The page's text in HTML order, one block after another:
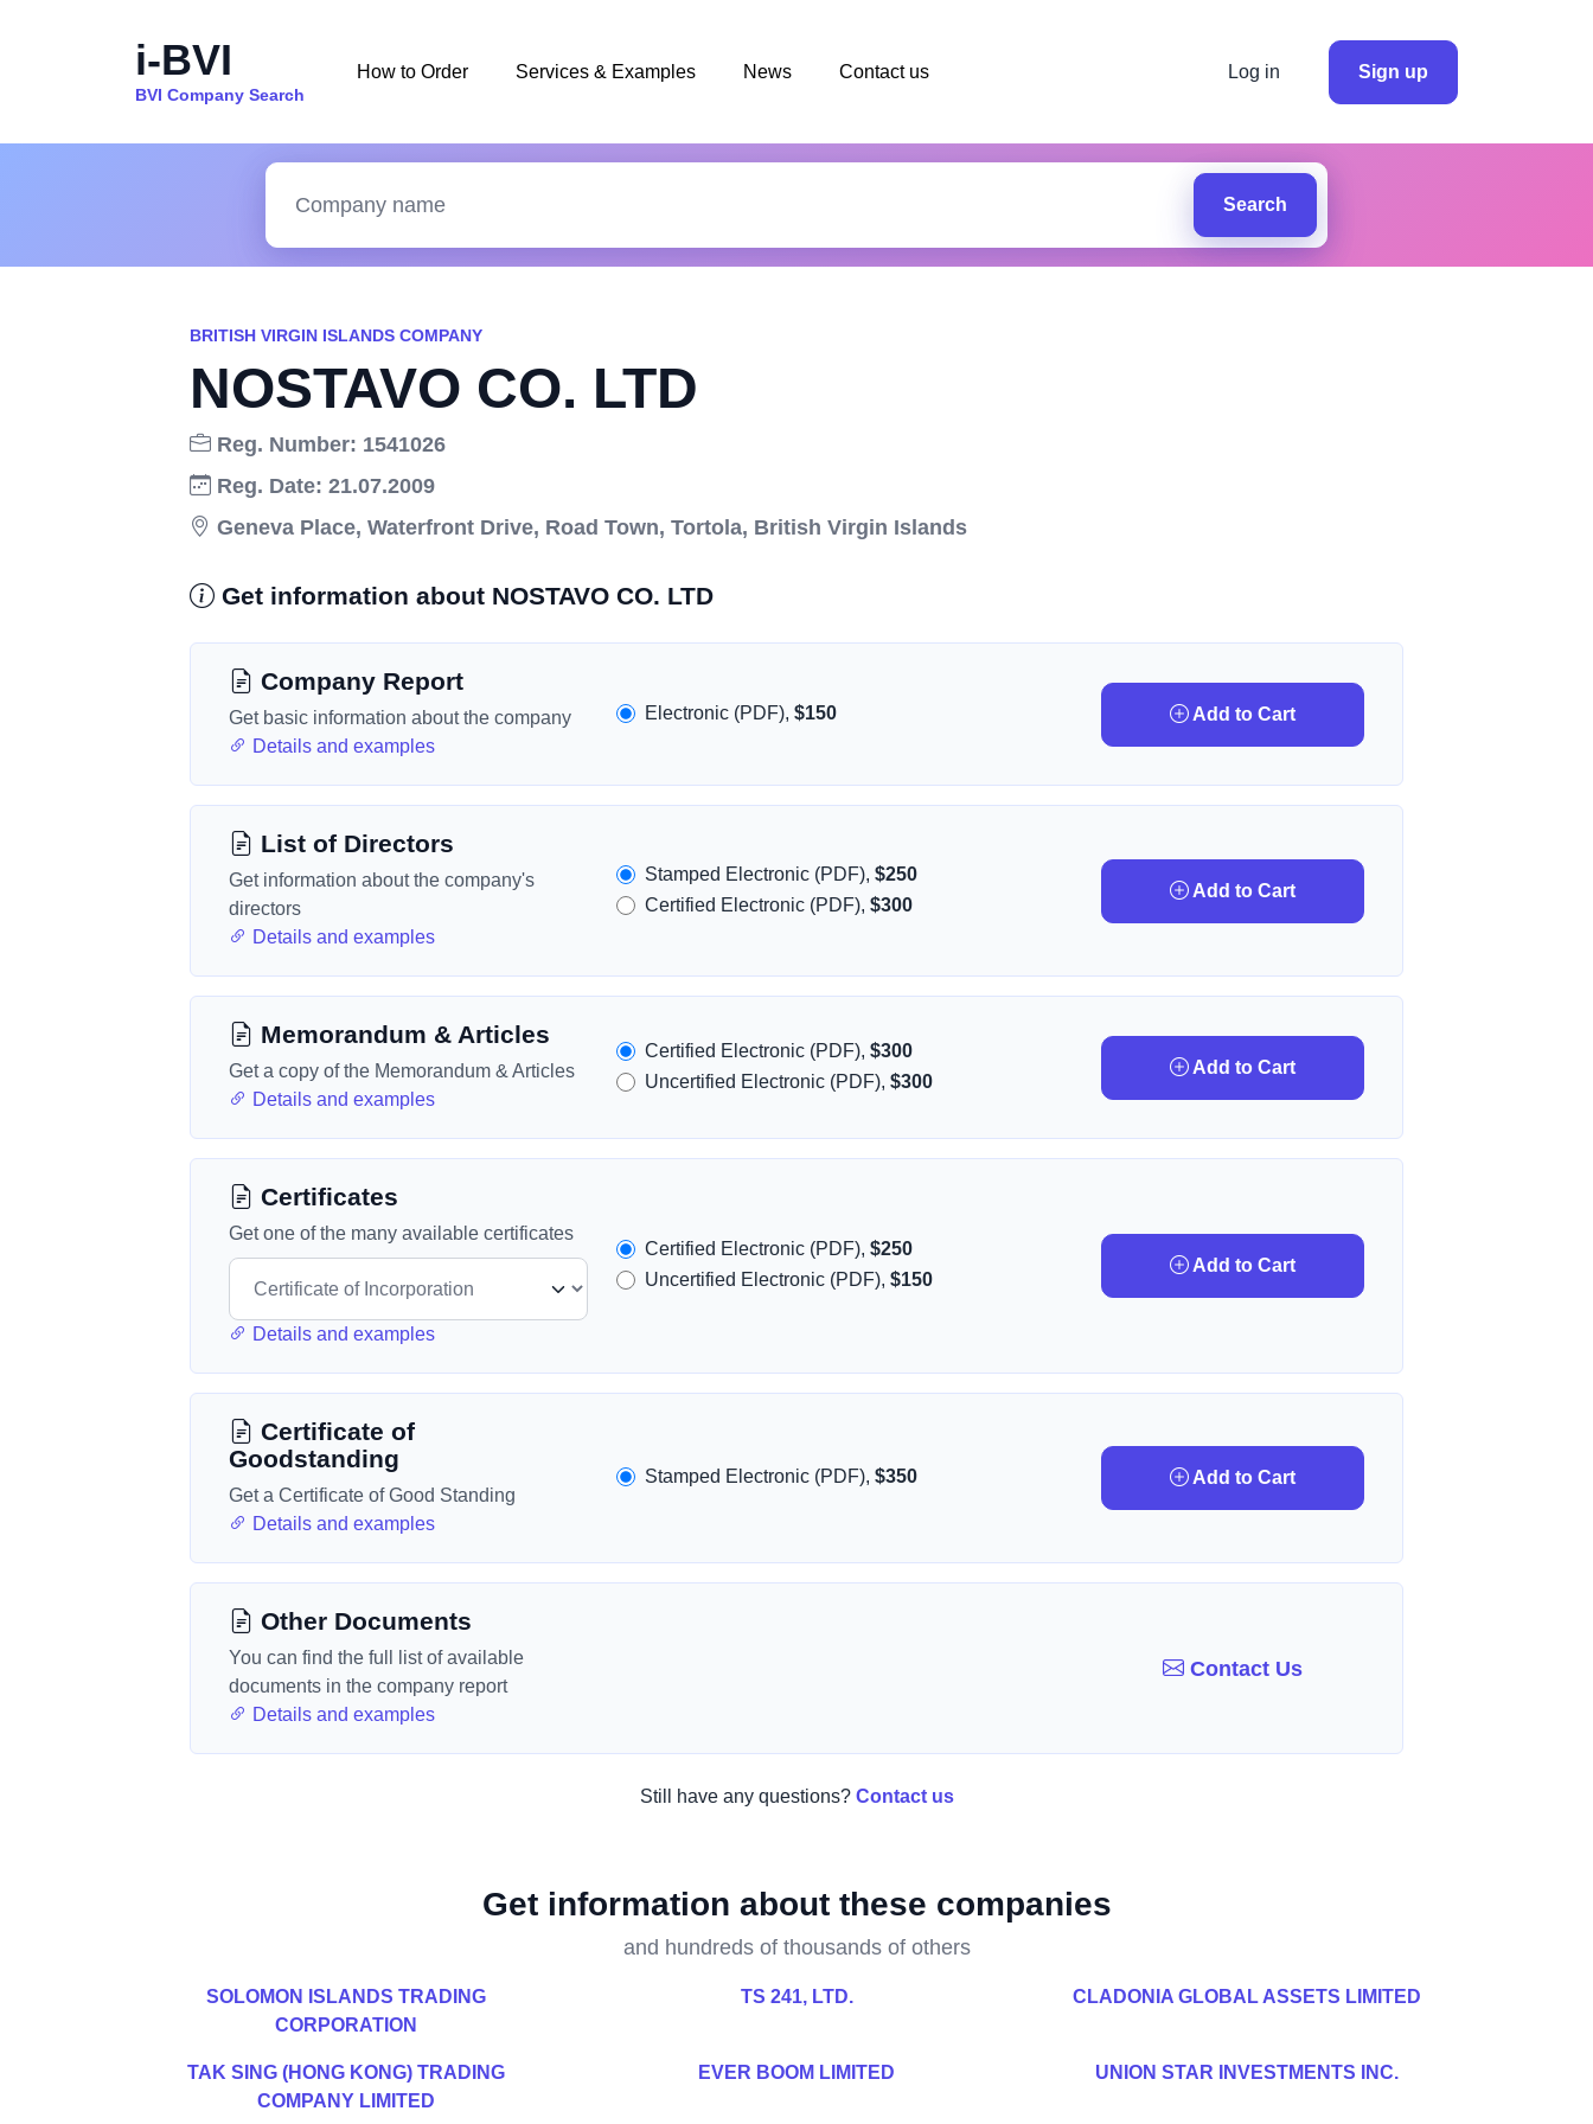
i-BVI
BVI Company Search
How to Order Services & Examples News Contact us Log in Sign up
Search
BRITISH VIRGIN ISLANDS COMPANY
NOSTAVO CO. LTD
Reg. Number: 1541026
Reg. Date: 21.07.2009
Geneva Place, Waterfront Drive, Road Town, Tortola, British Virgin Islands
Get information about NOSTAVO CO. LTD
Company Report
Get basic information about the company
Details and examples
Electronic (PDF),$150 Add to Cart
List of Directors
Get information about the company's
directors
Details and examples
Stamped Electronic (PDF),$250
Certified Electronic (PDF),$300
Add to Cart
Memorandum & Articles
Get a copy of the Memorandum & Articles
Details and examples
Certified Electronic (PDF),$300
Uncertified Electronic (PDF),$300
Add to Cart
Certificates
Get one of the many available certificates
Details and examples
Certified Electronic (PDF),$250
Uncertified Electronic (PDF),$150
Add to Cart
Certificate of
Goodstanding
Get a Certificate of Good Standing
Details and examples
Stamped Electronic (PDF),$350 Add to Cart
Other Documents
You can find the full list of available
documents in the company report
Details and examples
Contact Us
Still have any questions? Contact us
Get information about these companies
and hundreds of thousands of others
SOLOMON ISLANDS TRADING
CORPORATION
TS 241, LTD. CLADONIA GLOBAL ASSETS LIMITED
TAK SING (HONG KONG) TRADING
COMPANY LIMITED
EVER BOOM LIMITED UNION STAR INVESTMENTS INC.